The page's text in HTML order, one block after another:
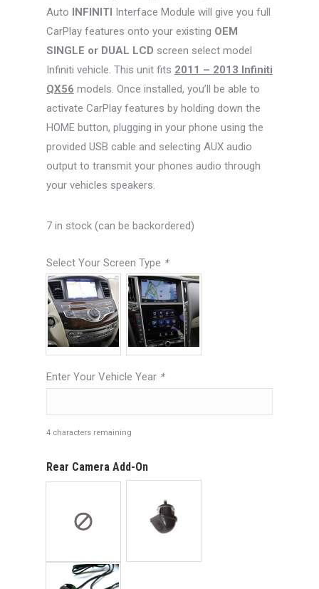
Auto INFINITI Interface Module will give you full
CarPlay features onto your existing OEM
SINGLE or DUAL LCD screen select model
Infiniti vehicle. This unit fits 2011 – 2013 Infiniti
QX56 models. Once installed, you’ll be able to
activate CarPlay features by holding down the
HOME button, plugging in your phone using the
provided USB cable and selecting AUX audio
output to transmit your phones audio through
your vehicles speakers.
7 in stock (can be backordered)
Select Your Screen Type *
Enter Your Vehicle Year *
4characters remaining
Rear Camera Add-On